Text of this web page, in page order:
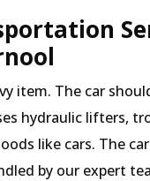
item. The car
hydraulic lifters,
like cars. The
by our expert